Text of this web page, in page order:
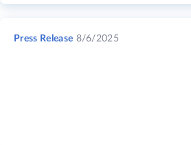
Press Release 8/6/2025